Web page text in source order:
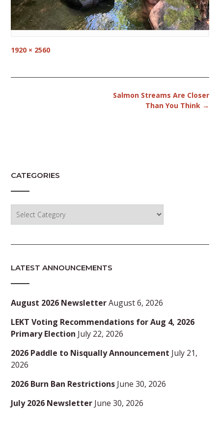
Full
1920 × 2560
Salmon Streams Are Closer
Than You Think →
CATEGORIES
LATEST ANNOUNCEMENTS
August 2026 NewsletterAugust 6, 2026
LEKT Voting Recommendations for Aug 4, 2026
Primary Election July 22, 2026
2026 Paddle to Nisqually Announcement July 21,
2026
2026 Burn Ban Restrictions June 30, 2026
July 2026 Newsletter June 30, 2026